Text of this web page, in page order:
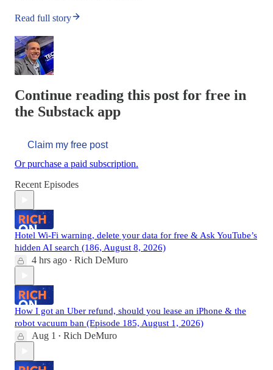
Read full story
Continue reading this post for free in
the Substack app
Claim my free post
Or purchase a paid subscription.
Recent Episodes
Hotel Wi-Fi warning, delete your data for free & Ask YouTube’s
hidden AI search (186, August 8, 2026)
4 hrs ago • Rich DeMuro
How I got an Uber refund, should you lease an iPhone & the
robot vacuum ban (Episode 185, August 1, 2026)
Aug 1 • Rich DeMuro